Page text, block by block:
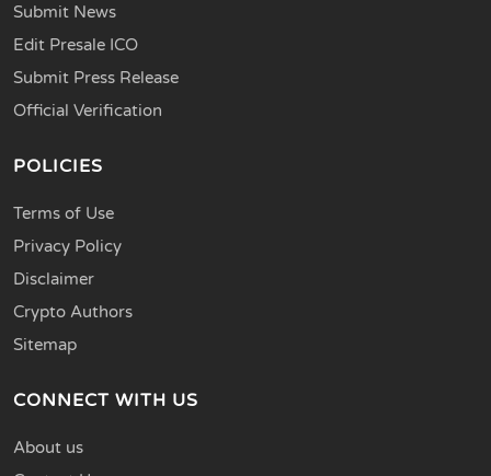
Submit News
Edit Presale ICO
Submit Press Release
Official Verification
POLICIES
Terms of Use
Privacy Policy
Disclaimer
Crypto Authors
Sitemap
CONNECT WITH US
About us